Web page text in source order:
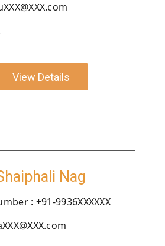
View Details
Nag
: +91-9936XXXXXX